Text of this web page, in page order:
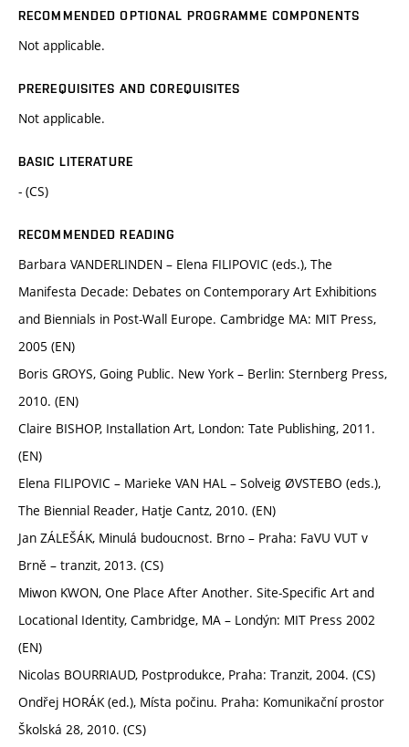
RECOMMENDED OPTIONAL PROGRAMME COMPONENTS
Not applicable.
PREREQUISITES AND COREQUISITES
Not applicable.
BASIC LITERATURE
- (CS)
RECOMMENDED READING
Barbara VANDERLINDEN – Elena FILIPOVIC (eds.), The
Manifesta Decade: Debates on Contemporary Art Exhibitions
and Biennials in Post-Wall Europe. Cambridge MA: MIT Press,
2005 (EN)
Boris GROYS, Going Public. New York – Berlin: Sternberg Press,
2010. (EN)
Claire BISHOP, Installation Art, London: Tate Publishing, 2011.
(EN)
Elena FILIPOVIC – Marieke VAN HAL – Solveig ØVSTEBO (eds.),
The Biennial Reader, Hatje Cantz, 2010. (EN)
Jan ZÁLEŠÁK, Minulá budoucnost. Brno – Praha: FaVU VUT v
Brně – tranzit, 2013. (CS)
Miwon KWON, One Place After Another. Site-Specific Art and
Locational Identity, Cambridge, MA – Londýn: MIT Press 2002
(EN)
Nicolas BOURRIAUD, Postprodukce, Praha: Tranzit, 2004. (CS)
Ondřej HORÁK (ed.), Místa počinu. Praha: Komunikační prostor
Školská 28, 2010. (CS)